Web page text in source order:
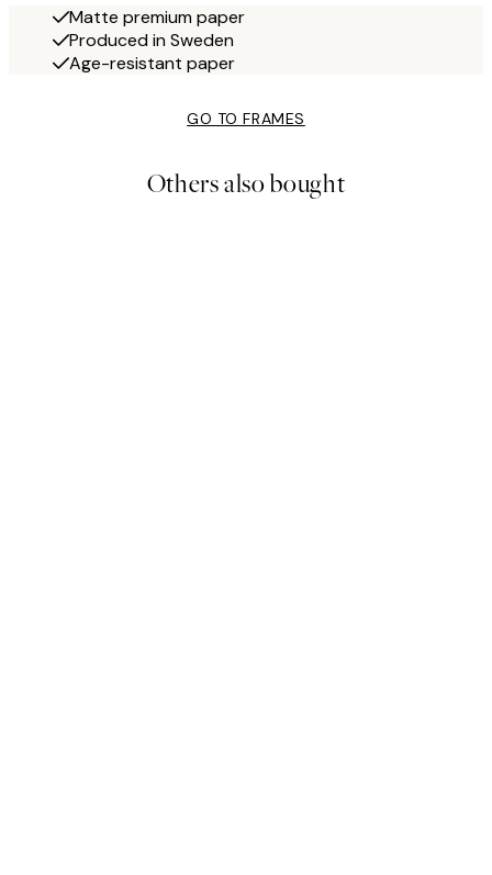
Matte premium paper
Produced in Sweden
Age-resistant paper
GO TO FRAMES
Others also bought